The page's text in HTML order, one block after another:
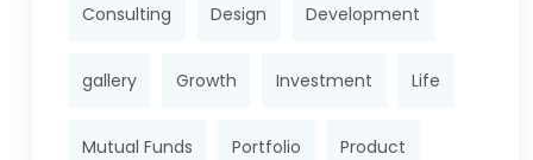
Consulting Design Development
gallery Growth Investment Life
Mutual Funds Portfolio Product